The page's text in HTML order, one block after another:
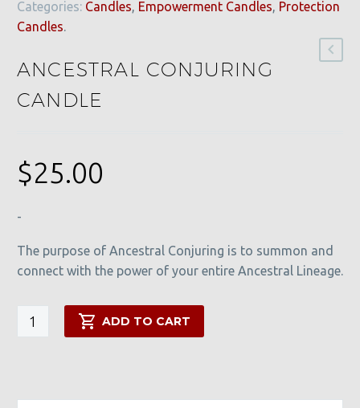
Categories: Candles, Empowerment Candles, Protection
Candles.
ANCESTRAL CONJURING
CANDLE
$25.00
-
The purpose of Ancestral Conjuring is to summon and
connect with the power of your entire Ancestral Lineage.
Ancestral
Conjuring
ADD TO CART